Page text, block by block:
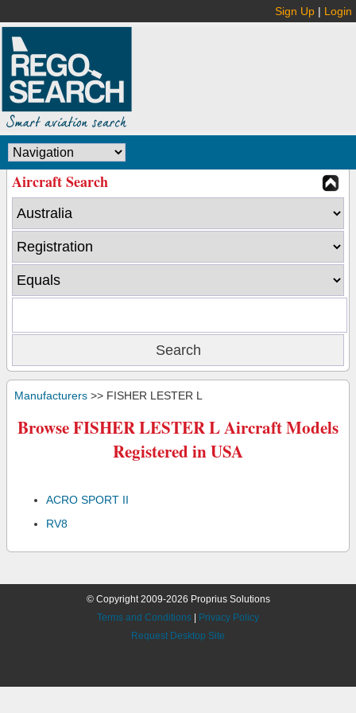
Sign Up | Login
Aircraft Search
Manufacturers >> FISHER LESTER L
Browse FISHER LESTER L Aircraft Models
Registered in USA
ACRO SPORT II
RV8
© Copyright 2009-2026 Proprius Solutions
Terms and Conditions
Privacy Policy
Request Desktop Site